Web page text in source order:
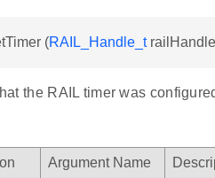
(RAIL_Handle_t
the RAIL timer was
Argument Name